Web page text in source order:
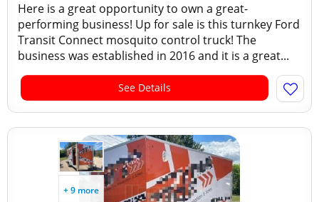
Here is a great opportunity to own a great-
performing business! Up for sale is this turnkey Ford
Transit Connect mosquito control truck! The
business was established in 2016 and it is a great...
See Details
+ 9 more